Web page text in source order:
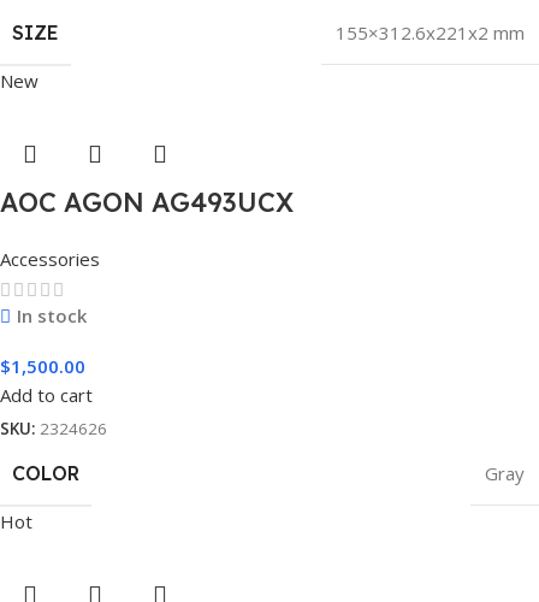
SIZE
155×312.6x221x2 mm
New
AOC AGON AG493UCX
Accessories
In stock
$1,500.00
Add to cart
SKU: 2324626
COLOR
Gray
Hot